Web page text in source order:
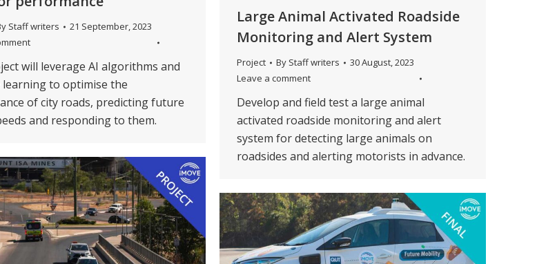
Staff writers
21 September, 2023
will leverage AI algorithms and
learning to optimise the
of city roads, predicting future
and responding to them.
Large Animal Activated Roadside
Monitoring and Alert System
Project By Staff writers
30 August, 2023
Leave a comment
Develop and field test a large animal
activated roadside monitoring and alert
system for detecting large animals on
roadsides and alerting motorists in advance.